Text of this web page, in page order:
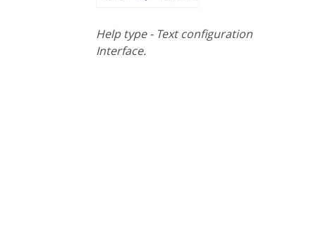
Help type - Text configuration
Interface.